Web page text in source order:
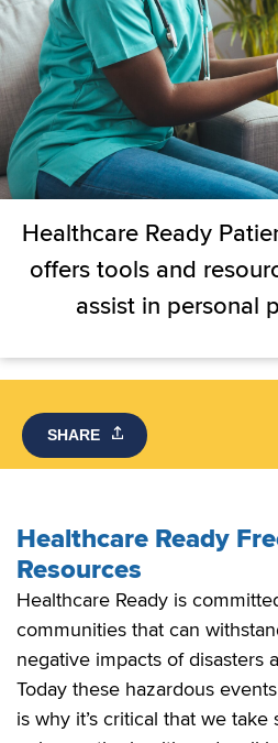
Healthcare Ready
offers tools and
assist in personal
SHARE
Healthcare Ready
Resources
Healthcare Ready is
communities that can
negative impacts of disasters
Today these hazardous
is why it’s critical that we